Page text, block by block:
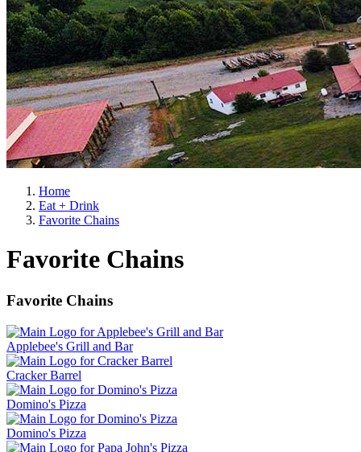
Home
Eat + Drink
Favorite Chains
Favorite Chains
Favorite Chains
Applebee's Grill and Bar
Cracker Barrel
Domino's Pizza
Domino's Pizza